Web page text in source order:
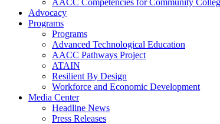
AACC Competencies for Community
Advocacy
Programs
Programs
Advanced Technological Education
AACC Pathways Project
ATAIN
Resilient By Design
Workforce and Economic Development
Media Center
Headline News
Press Releases